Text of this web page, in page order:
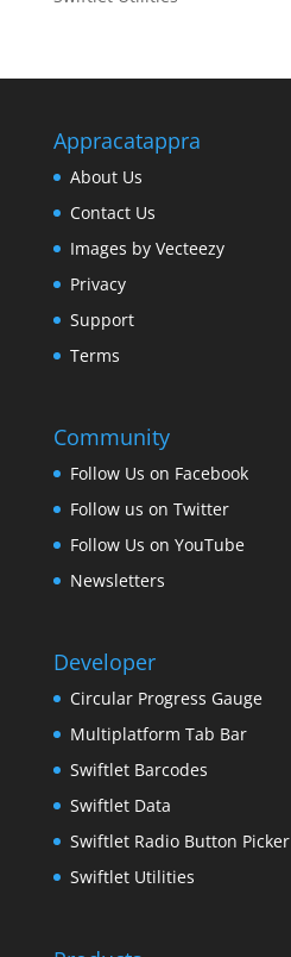
Appracatappra
About Us
Contact Us
Images by Vecteezy
Privacy
Support
Terms
Community
Follow Us on Facebook
Follow us on Twitter
Follow Us on YouTube
Newsletters
Developer
Circular Progress Gauge
Multiplatform Tab Bar
Swiftlet Barcodes
Swiftlet Data
Swiftlet Radio Button Picker
Swiftlet Utilities